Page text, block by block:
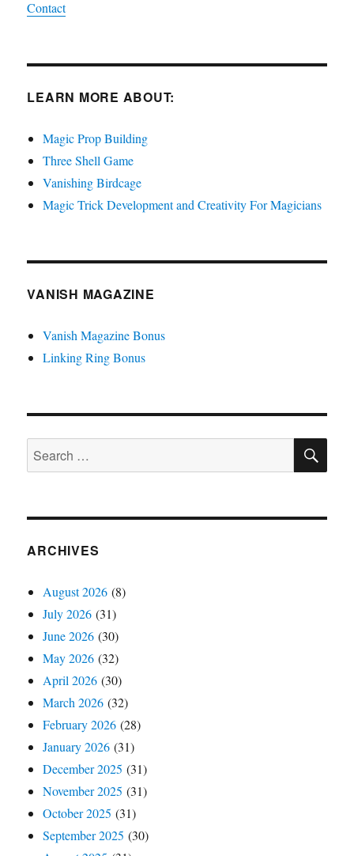
Contact
LEARN MORE ABOUT:
Magic Prop Building
Three Shell Game
Vanishing Birdcage
Magic Trick Development and Creativity For Magicians
VANISH MAGAZINE
Vanish Magazine Bonus
Linking Ring Bonus
Search
for:
ARCHIVES
August 2026 (8)
July 2026 (31)
June 2026 (30)
May 2026 (32)
April 2026 (30)
March 2026 (32)
February 2026 (28)
January 2026 (31)
December 2025 (31)
November 2025 (31)
October 2025 (31)
September 2025 (30)